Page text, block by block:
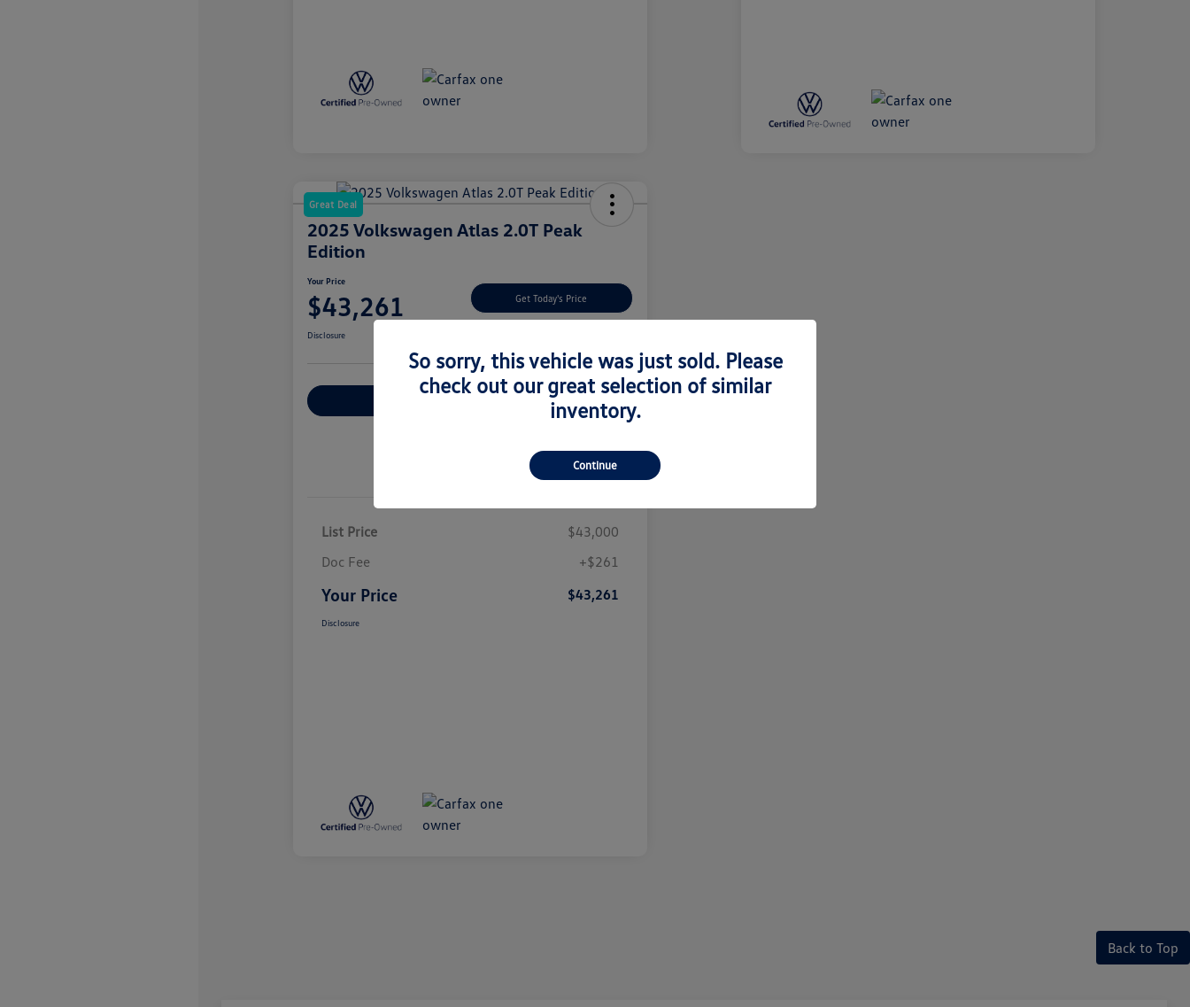
Great Deal
2025 Volkswagen Atlas 2.0T Peak
Edition
Your Price
$43,261 Get Today's Price
Disclosure
Let's Go For A Test Drive
Pricing
List Price
$43,000
Doc Fee
+$261
Your Price $43,261
Disclosure
Back to Top
So sorry, this vehicle was just sold. Please
check out our great selection of similar
inventory.
Continue